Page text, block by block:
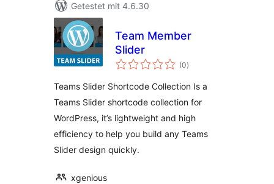
Getestet mit 4.6.30
Team Member
Slider
(0Bewertungen
insgesamt
)
Teams Slider Shortcode Collection Is a
Teams Slider shortcode collection for
WordPress, it’s lightweight and high
efficiency to help you build any Teams
Slider design quickly.
xgenious